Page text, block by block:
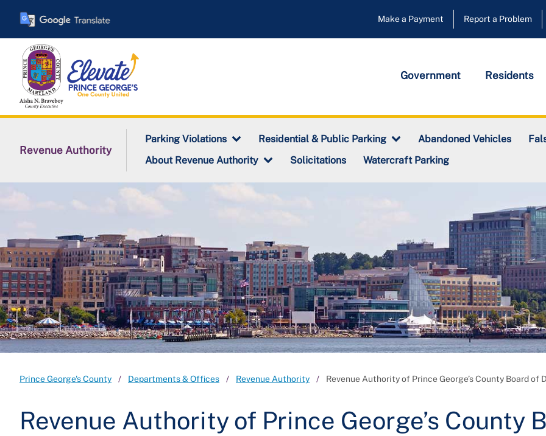
main
content
Make a Payment Report a Problem
Government Residents
Revenue Authority
Parking Violations Residential & Public Parking Abandoned Vehicles
About Revenue Authority
Solicitations Watercraft Parking
Prince George's County Departments & Offices Revenue Authority Revenue Authority of Prince George’s County Board of
Revenue Authority of Prince George’s County